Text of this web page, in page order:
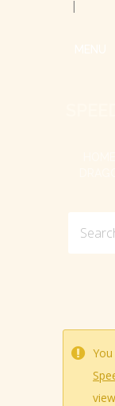
|